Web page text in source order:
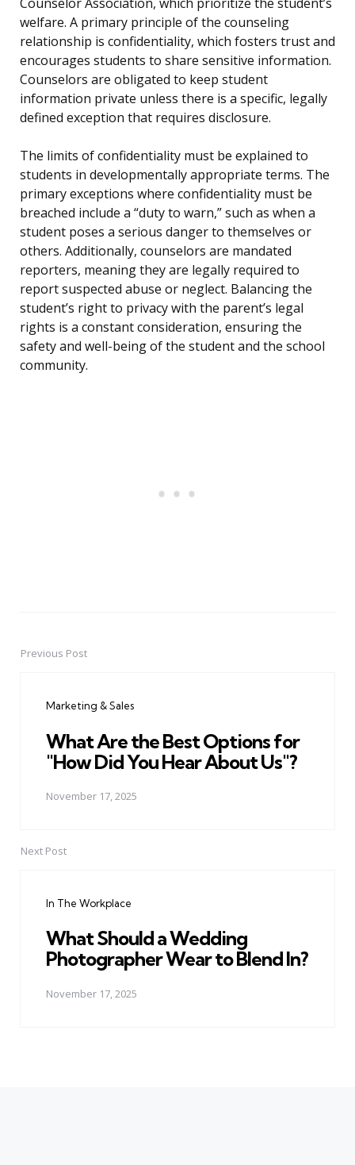
Counselor Association, which prioritize the student’s
welfare. A primary principle of the counseling
relationship is confidentiality, which fosters trust and
encourages students to share sensitive information.
Counselors are obligated to keep student
information private unless there is a specific, legally
defined exception that requires disclosure.
The limits of confidentiality must be explained to
students in developmentally appropriate terms. The
primary exceptions where confidentiality must be
breached include a “duty to warn,” such as when a
student poses a serious danger to themselves or
others. Additionally, counselors are mandated
reporters, meaning they are legally required to
report suspected abuse or neglect. Balancing the
student’s right to privacy with the parent’s legal
rights is a constant consideration, ensuring the
safety and well-being of the student and the school
community.
PostPrevious Post
Marketing & Sales
What Are the Best Options for
"How Did You Hear About Us"?
November 17, 2025
Next Post
In The Workplace
What Should a Wedding
Photographer Wear to Blend In?
November 17, 2025